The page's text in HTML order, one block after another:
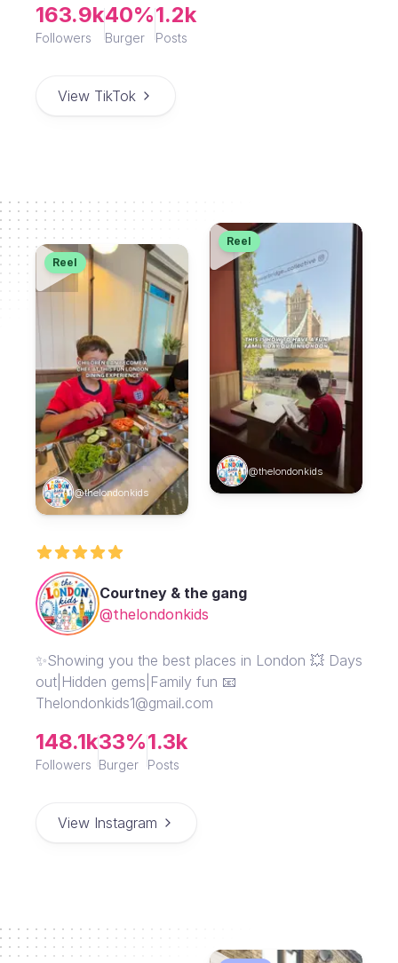
163.9k
Followers
40%
Burger
1.2k
Posts
View TikTok
Courtney & the gang
@thelondonkids
✨Showing you the best places in London 💥 Days
out|Hidden gems|Family fun 📧
Thelondonkids1@gmail.com
148.1k
Followers
33%
Burger
1.3k
Posts
View Instagram
Reel
@thelondonkids
Reel
@thelondonkids